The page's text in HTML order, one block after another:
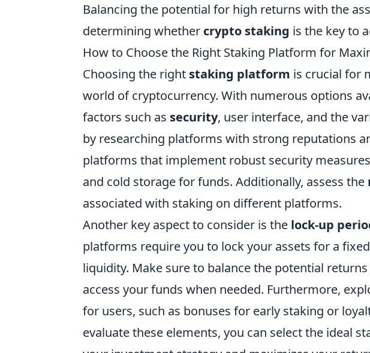
Balancing the potential for high returns with the
determining whether crypto staking is the key to
How to Choose the Right Staking Platform for
Choosing the right staking platform is crucial for
world of cryptocurrency. With numerous options
factors such as security, user interface, and the
by researching platforms with strong reputations
platforms that implement robust security
and cold storage for funds. Additionally, assess the
associated with staking on different platforms.
Another key aspect to consider is the lock-up
platforms require you to lock your assets for a
liquidity. Make sure to balance the potential
access your funds when needed. Furthermore,
for users, such as bonuses for early staking or
evaluate these elements, you can select the ideal